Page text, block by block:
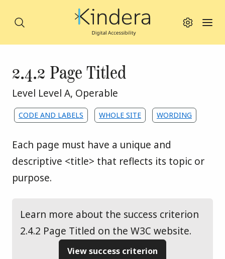
Skip to main content
Search this site
Search Toggle
Success criterion
2.4.2 Page Titled
Level Level A, WCAG principle:
Operable
Assigned to the following themes:
CODE AND LABELS WHOLE SITE WORDING
Each page must have a unique and
descriptive <title> that reflects its topic or
purpose.
Learn more about the success criterion
2.4.2 Page Titled on the W3C website.
View success criterion